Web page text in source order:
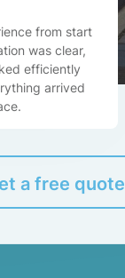
from start
was clear,
efficiently
arrived
a free quote